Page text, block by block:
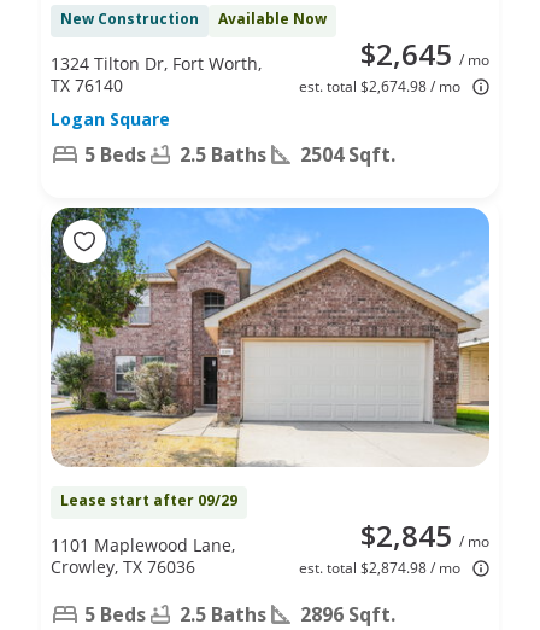
New Construction Available Now
$2,645 / mo
est. total $2,674.98 / mo
1324 Tilton Dr, Fort Worth,
TX 76140
Logan Square
5 Beds 2.5 Baths 2504 Sqft.
Lease start after 09/29
$2,845 / mo
est. total $2,874.98 / mo
1101 Maplewood Lane,
Crowley, TX 76036
5 Beds 2.5 Baths 2896 Sqft.